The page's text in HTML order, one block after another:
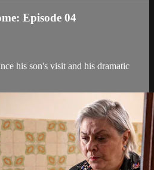
Episode 04
his son's visit and his dramatic